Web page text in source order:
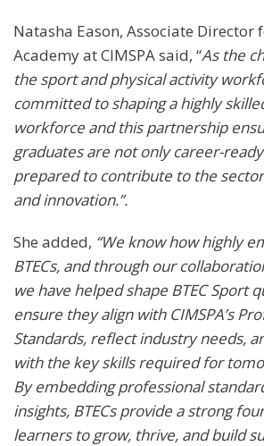
Natasha Eason, Associate
Academy at CIMSPA said, “As the
the sport and physical activity
committed to shaping a highly
workforce and this partnership
graduates are not only career-
prepared to contribute to the
and innovation.”.
She added, “We know how highly
BTECs, and through our
we have helped shape BTEC Sport
ensure they align with CIMSPA’s
Standards, reflect industry needs,
with the key skills required for
By embedding professional
insights, BTECs provide a strong
learners to grow, thrive, and build